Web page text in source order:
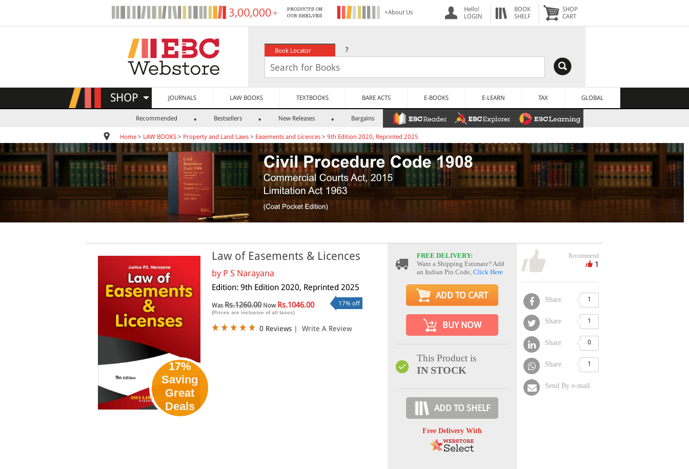
+About Us
Hello!
LOGIN
BOOK
SHELF
SHOP
CART
Book Locator ?
SHOP JOURNALS LAW BOOKS TEXTBOOKS BARE ACTS E-BOOKS E-LEARN TAX GLOBAL
Recommended Bestsellers New Releases Bargains
Home > LAW BOOKS > Property and Land Laws > Easements and Licences > 9th Edition 2020, Reprinted 2025
17%
Saving
Great
Deals
Law of Easements & Licences
by P S Narayana
Edition: 9th Edition 2020, Reprinted 2025
WasRs.1260.00Now Rs.1046.00
(Prices are inclusive of all taxes)
17% off
0 Reviews | Write A Review
FREE DELIVERY:
Want a Shipping Estimate? Add
an Indian Pin Code, Click Here
ADD TO CART
BUY NOW
This Product is
IN STOCK
ADD TO SHELF
Free Delivery With
Recommend
1
Share 1
Share 1
Share 0
Share 1
Send By e-mail